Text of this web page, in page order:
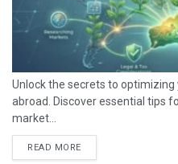
Unlock the secrets to
abroad. Discover essential tips
market...
READ MORE